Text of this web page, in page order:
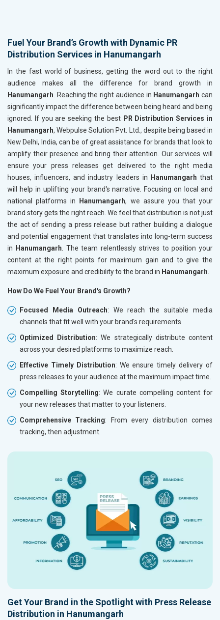
Fuel Your Brand’s Growth with Dynamic PR
Distribution Services in Hanumangarh
In the fast world of business, getting the word out to the right
audience makes all the difference for brand growth in
Hanumangarh . Reaching the right audience in Hanumangarhcan
significantly impact the difference between being heard and being
ignored. If you are seeking the best PR Distribution Services in
Hanumangarh, Webpulse Solution Pvt. Ltd., despite being based in
New Delhi, India, can be of great assistance for brands that look to
amplify their presence and bring their attention. Our services will
ensure your press releases get delivered to the right media
houses, influencers, and industry leaders in
Hanumangarhthat
will help in uplifting your brand's narrative. Focusing on local and
national platforms in
Hanumangarh, we assure you that your
brand story gets the right reach. We feel that distribution is not just
the act of sending a press release but rather building a dialogue
and potential engagement that translates into long-term success
in
Hanumangarh . The team relentlessly strives to position your
content at the right points for maximum gain and to give the
maximum exposure and credibility to the brand in Hanumangarh
How Do We Fuel Your Brand's Growth?
Focused Media Outreach: We reach the suitable media
channels that fit well with your brand's requirements.
Optimized Distribution: We strategically distribute content
across your desired platforms to maximize reach.
Effective Timely Distribution: We ensure timely delivery of
press releases to your audience at the maximum impact time.
Compelling Storytelling: We curate compelling content for
your new releases that matter to your listeners.
Comprehensive Tracking: From every distribution comes
tracking, then adjustment.
Get Your Brand in the Spotlight with Press Release
Distribution in Hanumangarh